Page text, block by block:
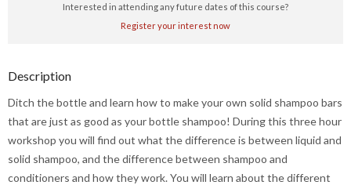
Interested in attending any future dates of this course?
Register your interest now
Description
Ditch the bottle and learn how to make your own solid shampoo bars
that are just as good as your bottle shampoo! During this three hour
workshop you will find out what the difference is between liquid and
solid shampoo, and the difference between shampoo and
conditioners and how they work. You will learn about the different